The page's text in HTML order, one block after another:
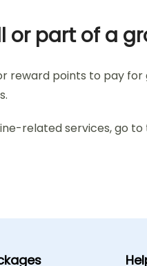
or part of a
reward points to pay
related services, go to